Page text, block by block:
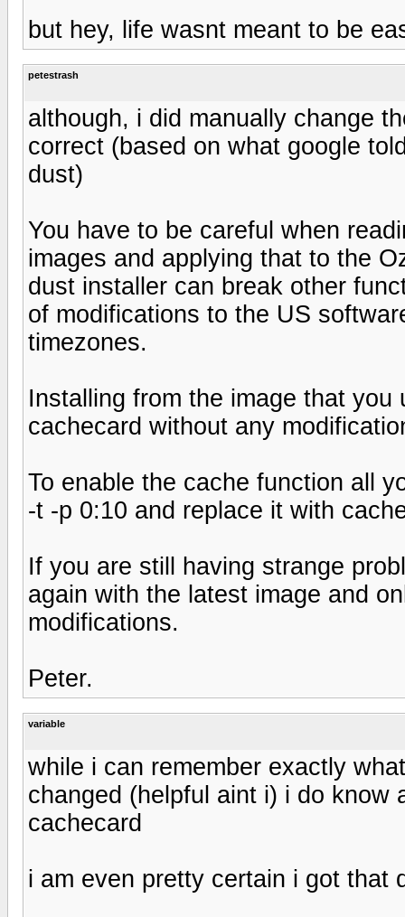
but hey, life wasnt meant to be
petestrash
although, i did manually change
correct (based on what google
dust)
You have to be careful when
images and applying that to the
dust installer can break other
of modifications to the US
timezones.
Installing from the image that
cachecard without any
To enable the cache function all
-t -p 0:10 and replace it with
If you are still having strange
again with the latest image and
modifications.
Peter.
variable
while i can remember exactly
changed (helpful aint i) i do know
cachecard
i am even pretty certain i got that